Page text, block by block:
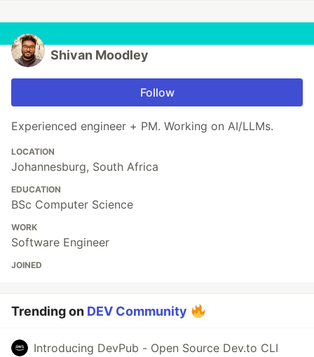
Shivan Moodley
Follow
Experienced engineer + PM. Working on AI/LLMs.
LOCATION
Johannesburg, South Africa
EDUCATION
BSc Computer Science
WORK
Software Engineer
JOINED
Trending on DEV Community
Introducing DevPub - Open Source Dev.to CLI